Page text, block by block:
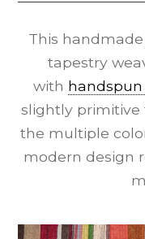
This handmade
tapestry
with handspun
slightly primitive
the multiple
modern design